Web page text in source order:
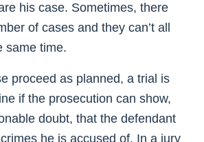
his case. Sometimes, there
of cases and they can’t all
same time.
proceed as planned, a trial is
if the prosecution can show,
doubt, that the defendant
he is accused of. In a jury